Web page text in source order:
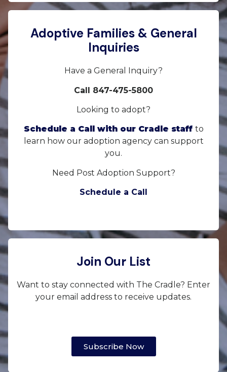
Adoptive Families & General
Inquiries
Have a General Inquiry?
Call 847-475-5800
Looking to adopt?
Schedule a Call with our Cradle staff to
learn how our adoption agency can support
you.
Need Post Adoption Support?
Schedule a Call
Join Our List
Want to stay connected with The Cradle? Enter
your email address to receive updates.
Subscribe Now